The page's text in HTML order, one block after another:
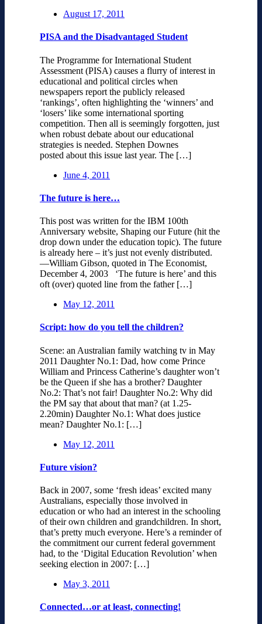
August 17, 2011
PISA and the Disadvantaged Student
The Programme for International Student
Assessment (PISA) causes a flurry of interest in
educational and political circles when
newspapers report the publicly released
‘rankings’, often highlighting the ‘winners’ and
‘losers’ like some international sporting
competition. Then all is seemingly forgotten, just
when robust debate about our educational
strategies is needed. Stephen Downes
posted about this issue last year. The […]
June 4, 2011
The future is here…
This post was written for the IBM 100th
Anniversary website, Shaping our Future (hit the
drop down under the education topic). The future
is already here – it’s just not evenly distributed.
—William Gibson, quoted in The Economist,
December 4, 2003 ‘The future is here’ and this
oft (over) quoted line from the father […]
May 12, 2011
Script: how do you tell the children?
Scene: an Australian family watching tv in May
2011 Daughter No.1: Dad, how come Prince
William and Princess Catherine’s daughter won’t
be the Queen if she has a brother? Daughter
No.2: That’s not fair! Daughter No.2: Why did
the PM say that about that man? (at 1.25-
2.20min) Daughter No.1: What does justice
mean? Daughter No.1: […]
May 12, 2011
Future vision?
Back in 2007, some ‘fresh ideas’ excited many
Australians, especially those involved in
education or who had an interest in the schooling
of their own children and grandchildren. In short,
that’s pretty much everyone. Here’s a reminder of
the commitment our current federal government
had, to the ‘Digital Education Revolution’ when
seeking election in 2007: […]
May 3, 2011
Connected…or at least, connecting!